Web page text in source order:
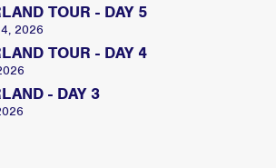
TOUR - DAY 5
2026
TOUR - DAY 4
- DAY 3